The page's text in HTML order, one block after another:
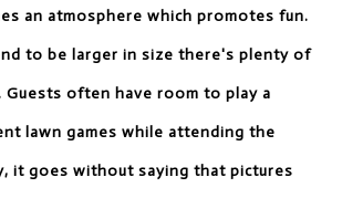
an atmosphere which promotes fun.
to be larger in size there's plenty of
often have room to play a
lawn games while attending the
it goes without saying that pictures